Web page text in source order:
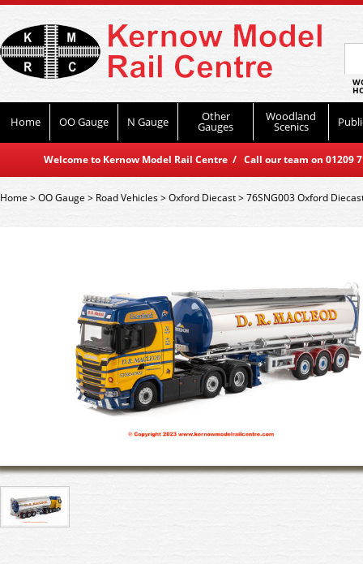
Home OO Gauge N Gauge Other
Gauges
Woodland
Scenics
Welcome to Kernow Model Rail Centre / Call our team on
Home>OO Gauge > Road Vehicles>Oxford Diecast>76SNG003 Oxford